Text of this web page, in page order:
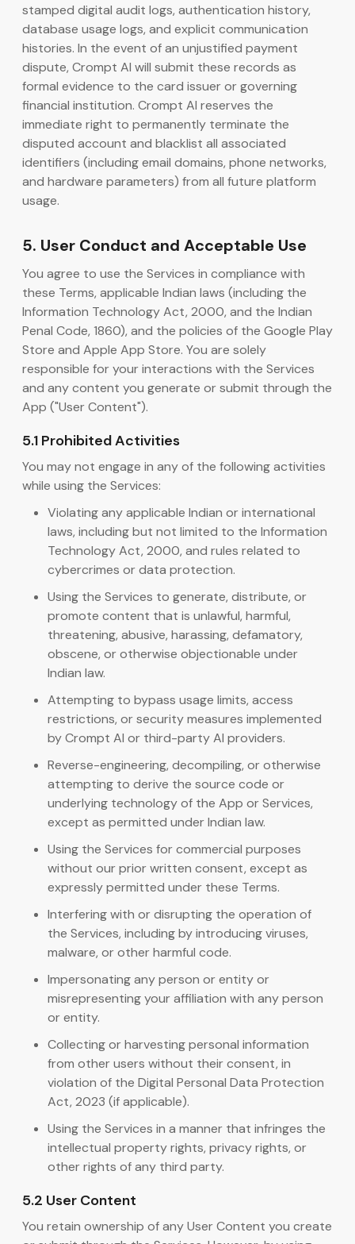
stamped digital audit logs, authentication history,
database usage logs, and explicit communication
histories. In the event of an unjustified payment
dispute, Crompt AI will submit these records as
formal evidence to the card issuer or governing
financial institution. Crompt AI reserves the
immediate right to permanently terminate the
disputed account and blacklist all associated
identifiers (including email domains, phone networks,
and hardware parameters) from all future platform
usage.
5. User Conduct and Acceptable Use
You agree to use the Services in compliance with
these Terms, applicable Indian laws (including the
Information Technology Act, 2000, and the Indian
Penal Code, 1860), and the policies of the Google Play
Store and Apple App Store. You are solely
responsible for your interactions with the Services
and any content you generate or submit through the
App ("User Content").
5.1 Prohibited Activities
You may not engage in any of the following activities
while using the Services:
Violating any applicable Indian or international
laws, including but not limited to the Information
Technology Act, 2000, and rules related to
cybercrimes or data protection.
Using the Services to generate, distribute, or
promote content that is unlawful, harmful,
threatening, abusive, harassing, defamatory,
obscene, or otherwise objectionable under
Indian law.
Attempting to bypass usage limits, access
restrictions, or security measures implemented
by Crompt AI or third-party AI providers.
Reverse-engineering, decompiling, or otherwise
attempting to derive the source code or
underlying technology of the App or Services,
except as permitted under Indian law.
Using the Services for commercial purposes
without our prior written consent, except as
expressly permitted under these Terms.
Interfering with or disrupting the operation of
the Services, including by introducing viruses,
malware, or other harmful code.
Impersonating any person or entity or
misrepresenting your affiliation with any person
or entity.
Collecting or harvesting personal information
from other users without their consent, in
violation of the Digital Personal Data Protection
Act, 2023 (if applicable).
Using the Services in a manner that infringes the
intellectual property rights, privacy rights, or
other rights of any third party.
5.2 User Content
You retain ownership of any User Content you create